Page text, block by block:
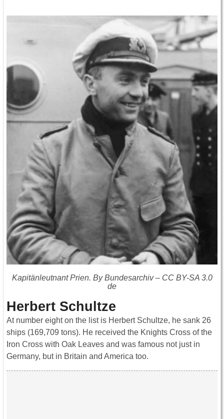
Kapitänleutnant Prien. By Bundesarchiv – CC BY-SA 3.0
de
Herbert Schultze
At number eight on the list is Herbert Schultze, he sank 26
ships (169,709 tons). He received the Knights Cross of the
Iron Cross with Oak Leaves and was famous not just in
Germany, but in Britain and America too.